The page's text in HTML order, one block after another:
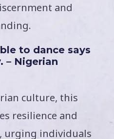
and
to dance says
– Nigerian
culture, this
resilience and
urging individuals